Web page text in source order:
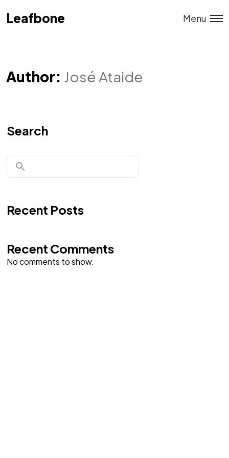
Leafbone
Leafbone Menu
Author: José Ataide
Search
Recent Posts
Recent Comments
No comments to show.